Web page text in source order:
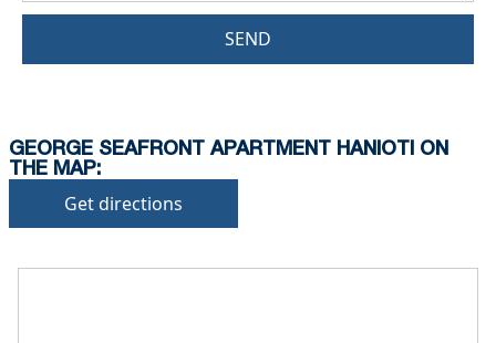
SEND
GEORGE SEAFRONT APARTMENT HANIOTI ON
THE MAP:
Get directions